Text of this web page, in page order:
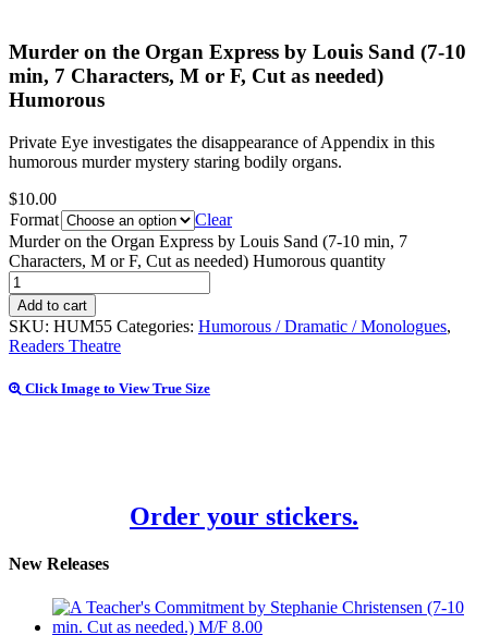
Murder on the Organ Express by Louis Sand (7-10
min, 7 Characters, M or F, Cut as needed)
Humorous
Private Eye investigates the disappearance of Appendix in this
humorous murder mystery staring bodily organs.
$10.00
Format
Clear
Murder on the Organ Express by Louis Sand (7-10 min, 7
Characters, M or F, Cut as needed) Humorous quantity
Add to cart
SKU: HUM55 Categories: Humorous / Dramatic / Monologues,
Readers Theatre
Click Image to View True Size
Order your stickers.
New Releases